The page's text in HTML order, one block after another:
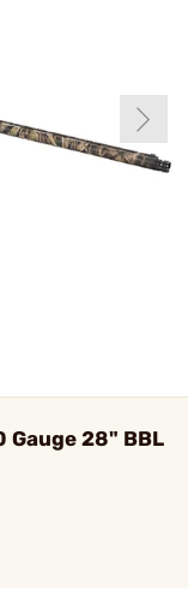
Gauge 28" BBL